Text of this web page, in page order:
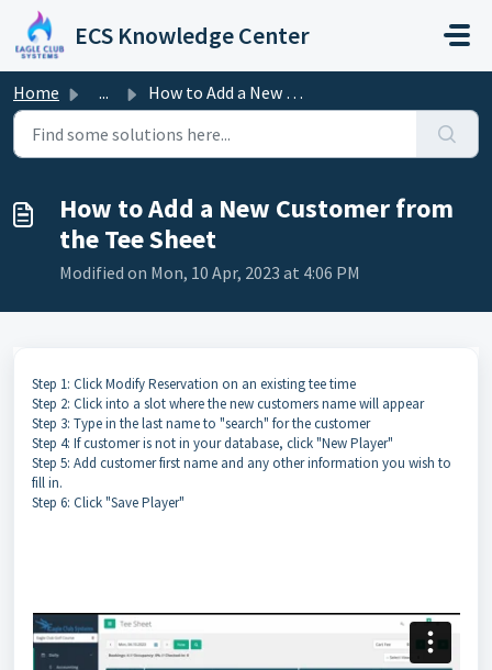
Skip to main content
ECS Knowledge Center
Home ... How to Add a New Customer from the Tee Sheet
How to Add a New Customer from
the Tee Sheet
Modified on Mon, 10 Apr, 2023 at 4:06 PM
Step 1: Click Modify Reservation on an existing tee time
Step 2: Click into a slot where the new customers name will appear
Step 3: Type in the last name to "search" for the customer
Step 4: If customer is not in your database, click "New Player"
Step 5: Add customer first name and any other information you wish to
fill in.
Step 6: Click "Save Player"